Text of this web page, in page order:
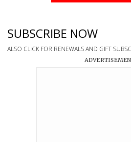
SUBSCRIBE NOW
ALSO CLICK FOR RENEWALS AND GIFT